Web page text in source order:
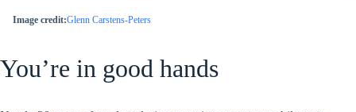
Image credit:Glenn Carstens-Peters
You’re in good hands